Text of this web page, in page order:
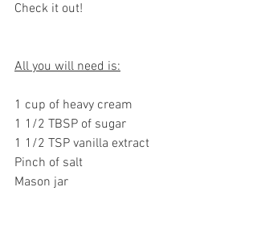
Check it out!
All you will need is:
1 cup of heavy cream
1 1/2 TBSP of sugar
1 1/2 TSP vanilla extract
Pinch of salt
Mason jar